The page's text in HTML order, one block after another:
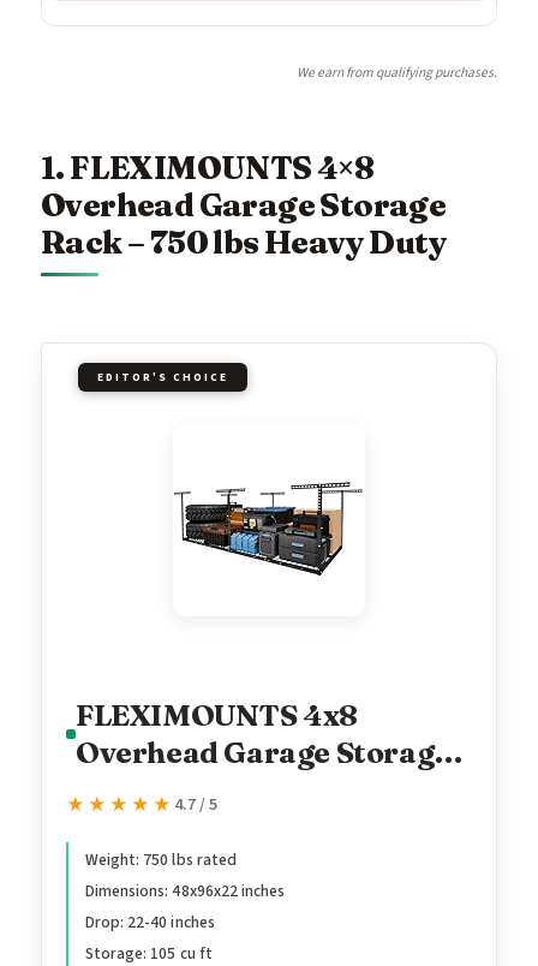
We earn from qualifying purchases.
1. FLEXIMOUNTS 4×8
Overhead Garage Storage
Rack – 750 lbs Heavy Duty
EDITOR'S CHOICE
FLEXIMOUNTS 4x8
Overhead Garage Storage
Rack, Adjustable
Heavy-Duty Metal Ceiling
Racks, 750lbs Weight
Capacity, Black, Classic
★★★★★
★★★★★ 4.7 / 5
Weight: 750 lbs rated
Dimensions: 48x96x22 inches
Drop: 22-40 inches
Storage: 105 cu ft